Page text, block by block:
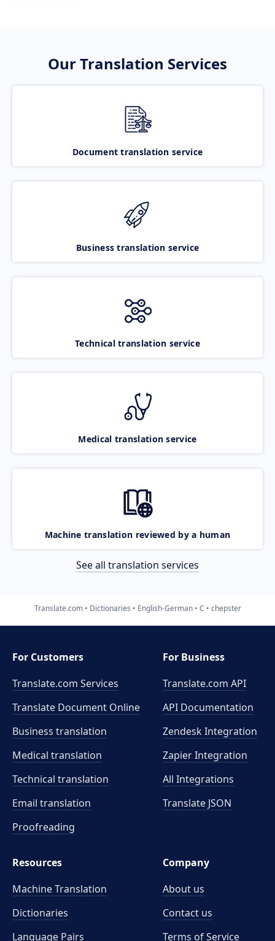
Our Translation Services
Document translation service
Business translation service
Technical translation service
Medical translation service
Machine translation reviewed by a human
See all translation services
Translate.com Dictionaries English-German C chepster
For Customers
Translate.com Services
Translate Document Online
Business translation
Medical translation
Technical translation
Email translation
Proofreading
For Business
Translate.com API
API Documentation
Zendesk Integration
Zapier Integration
All Integrations
Translate JSON
Resources
Machine Translation
Dictionaries
Language Pairs
Company
About us
Contact us
Terms of Service